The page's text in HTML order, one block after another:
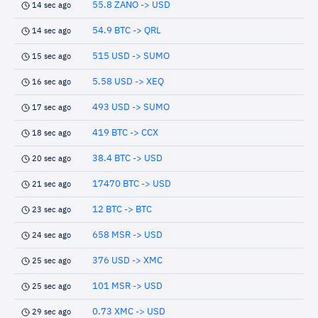
14 sec ago 55.8 ZANO -> USD
14 sec ago 54.9 BTC -> QRL
15 sec ago 515 USD -> SUMO
16 sec ago 5.58 USD -> XEQ
17 sec ago 493 USD -> SUMO
18 sec ago 419 BTC -> CCX
20 sec ago 38.4 BTC -> USD
21 sec ago 17470 BTC -> USD
23 sec ago 12 BTC -> BTC
24 sec ago 658 MSR -> USD
25 sec ago 376 USD -> XMC
25 sec ago 101 MSR -> USD
29 sec ago 0.73 XMC -> USD